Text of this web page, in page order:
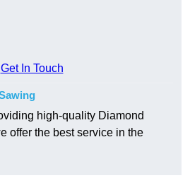
Get In Touch
high-quality Diamond
offer the best service in the